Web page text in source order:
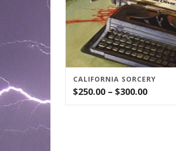
CALIFORNIA SORCERY
$250.00 – $300.00Price
range: